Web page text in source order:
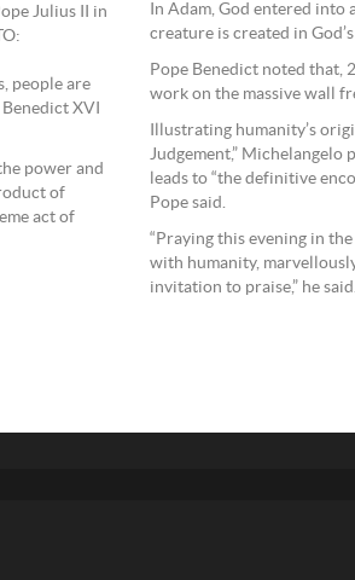
Julius II in
people are
XVI
power and
of
act of
In Adam, God entered
creature is created in
Pope Benedict noted that,
work on the massive wall
Illustrating humanity’s
Judgement,” Michelangelo
leads to “the definitive
Pope said.
“Praying this evening in
with humanity,
invitation to praise,” he